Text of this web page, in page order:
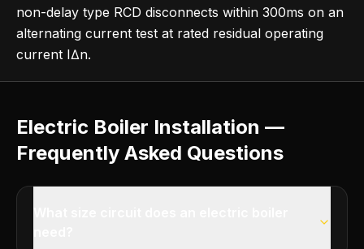
non-delay type RCD disconnects within 300ms on an
alternating current test at rated residual operating
current IΔn.
Electric Boiler Installation —
Frequently Asked Questions